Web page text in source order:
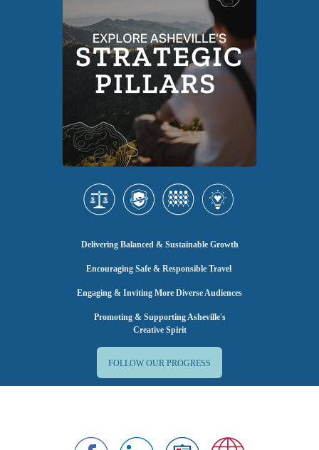
Delivering Balanced & Sustainable Growth
Encouraging Safe & Responsible Travel
Engaging & Inviting More Diverse Audiences
Promoting & Supporting Asheville's
Creative Spirit
FOLLOW OUR PROGRESS